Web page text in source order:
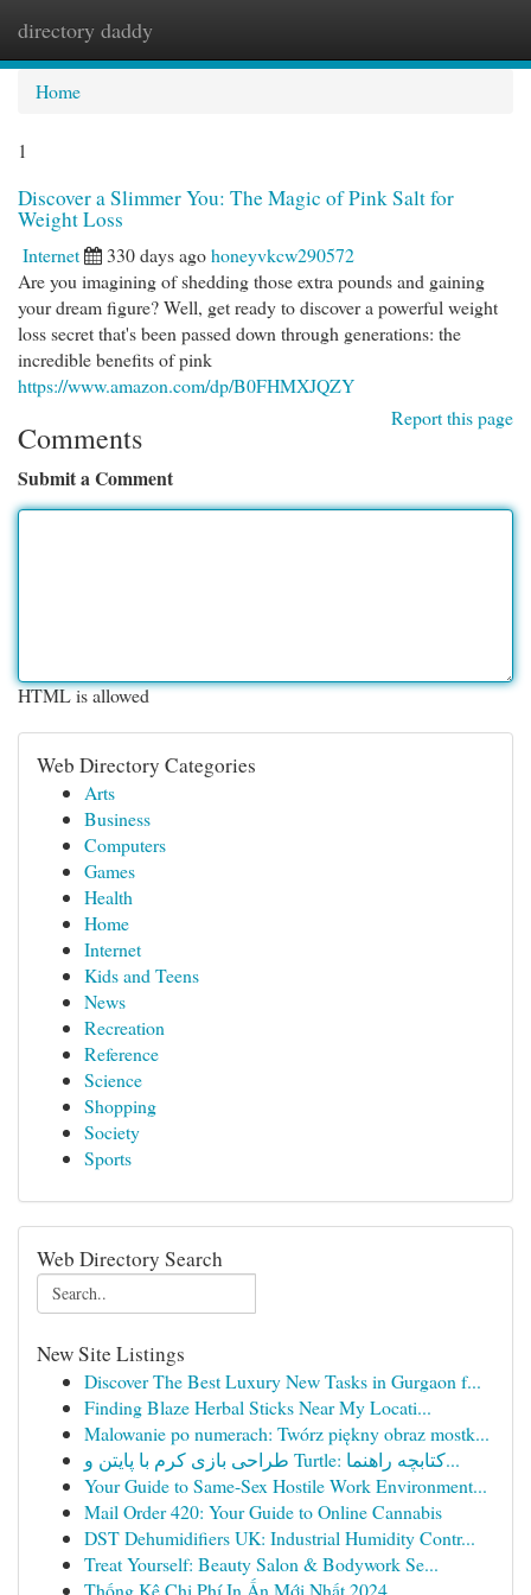
directory daddy
Home
1
Discover a Slimmer You: The Magic of Pink Salt for
Weight Loss
Internet 330 days agohoneyvkcw290572
Are you imagining of shedding those extra pounds and gaining
your dream figure? Well, get ready to discover a powerful weight
loss secret that's been passed down through generations: the
incredible benefits of pink
https://www.amazon.com/dp/B0FHMXJQZY
Report this page
Comments
Submit a Comment
HTML is allowed
Web Directory Categories
Arts
Business
Computers
Games
Health
Home
Internet
Kids and Teens
News
Recreation
Reference
Science
Shopping
Society
Sports
Web Directory Search
New Site Listings
Discover The Best Luxury New Tasks in Gurgaon f...
Finding Blaze Herbal Sticks Near My Locati...
Malowanie po numerach: Twórz piękny obraz mostk...
طراحی بازی کرم با پایتن و Turtle: کتابچه راهنما...
Your Guide to Same-Sex Hostile Work Environment...
Mail Order 420: Your Guide to Online Cannabis
DST Dehumidifiers UK: Industrial Humidity Contr...
Treat Yourself: Beauty Salon & Bodywork Se...
Thống Kê Chi Phí In Ấn Mới Nhất 2024